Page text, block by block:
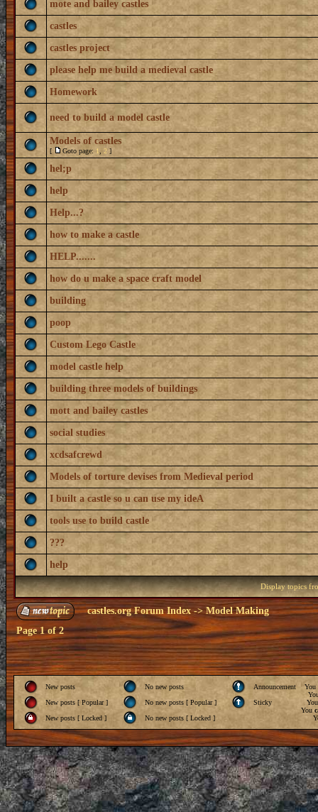
mote and bailey castles
castles
castles project
please help me build a medieval castle
Homework
need to build a model castle
Models of castles
[ Goto page: 1 2 ]
hel;p
help
Help...?
how to make a castle
HELP.......
how do u make a space craft model
building
poop
Custom Lego Castle
model castle help
building three models of buildings
mott and bailey castles
social studies
xcdsafcrewd
Models of torture devises from Medieval period
I built a castle so u can use my ideA
tools use to build castle
???
help
Display topics
castles.org Forum Index ->Model Making
Page1of2
New posts No new posts
Announcement
New posts [ Popular ]
No new posts [ Popular ]
Sticky
New posts [ Locked ]
No new posts [ Locked ]
You
You